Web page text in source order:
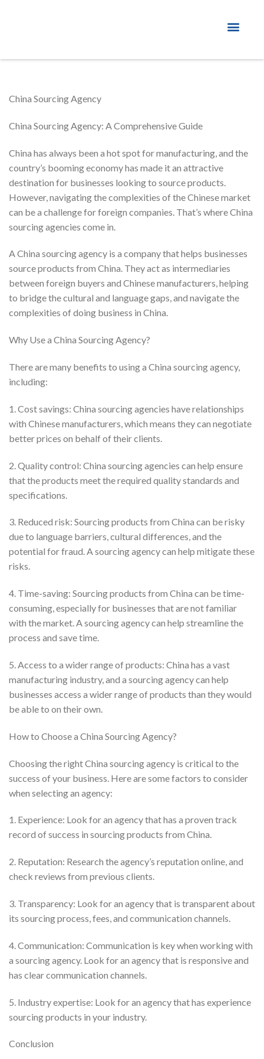
China Sourcing Agency
China Sourcing Agency: A Comprehensive Guide
China has always been a hot spot for manufacturing, and the
country’s booming economy has made it an attractive
destination for businesses looking to source products.
However, navigating the complexities of the Chinese market
can be a challenge for foreign companies. That’s where China
sourcing agencies come in.
A China sourcing agency is a company that helps businesses
source products from China. They act as intermediaries
between foreign buyers and Chinese manufacturers, helping
to bridge the cultural and language gaps, and navigate the
complexities of doing business in China.
Why Use a China Sourcing Agency?
There are many benefits to using a China sourcing agency,
including:
1. Cost savings: China sourcing agencies have relationships
with Chinese manufacturers, which means they can negotiate
better prices on behalf of their clients.
2. Quality control: China sourcing agencies can help ensure
that the products meet the required quality standards and
specifications.
3. Reduced risk: Sourcing products from China can be risky
due to language barriers, cultural differences, and the
potential for fraud. A sourcing agency can help mitigate these
risks.
4. Time-saving: Sourcing products from China can be time-
consuming, especially for businesses that are not familiar
with the market. A sourcing agency can help streamline the
process and save time.
5. Access to a wider range of products: China has a vast
manufacturing industry, and a sourcing agency can help
businesses access a wider range of products than they would
be able to on their own.
How to Choose a China Sourcing Agency?
Choosing the right China sourcing agency is critical to the
success of your business. Here are some factors to consider
when selecting an agency:
1. Experience: Look for an agency that has a proven track
record of success in sourcing products from China.
2. Reputation: Research the agency’s reputation online, and
check reviews from previous clients.
3. Transparency: Look for an agency that is transparent about
its sourcing process, fees, and communication channels.
4. Communication: Communication is key when working with
a sourcing agency. Look for an agency that is responsive and
has clear communication channels.
5. Industry expertise: Look for an agency that has experience
sourcing products in your industry.
Conclusion